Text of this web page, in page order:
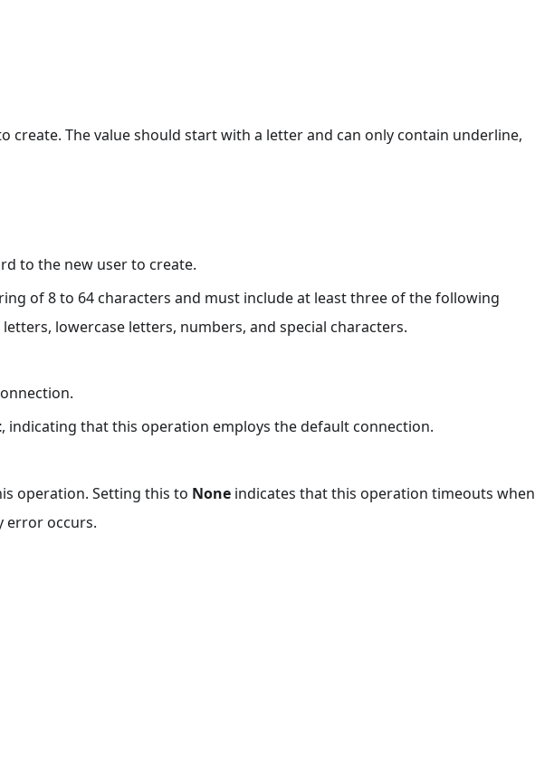
create. The value should start with a letter and can only contain underline,
to the new user to create.
of 8 to 64 characters and must include at least three of the following
lowercase letters, numbers, and special characters.
, indicating that this operation employs the default connection.
operation. Setting this to None indicates that this operation timeouts when
error occurs.